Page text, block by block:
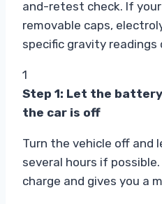
and-retest check. If
removable caps,
specific gravity readings
1
Step 1: Let the
the car is off
Turn the vehicle off
several hours if
charge and gives you a